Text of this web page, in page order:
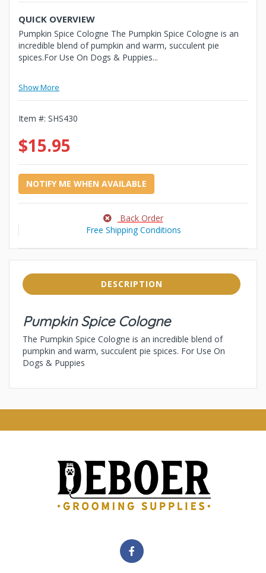
QUICK OVERVIEW
Pumpkin Spice Cologne The Pumpkin Spice Cologne is an
incredible blend of pumpkin and warm, succulent pie
spices.For Use On Dogs & Puppies...
Show More
Item #: SHS430
$15.95
NOTIFY ME WHEN AVAILABLE
Back Order
Free Shipping Conditions
DESCRIPTION
Pumpkin Spice Cologne
The Pumpkin Spice Cologne is an incredible blend of
pumpkin and warm, succulent pie spices. For Use On
Dogs & Puppies